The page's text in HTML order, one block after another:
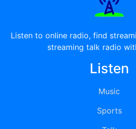
Listen to online radio, find
streaming talk radio
Listen
Music
Sports